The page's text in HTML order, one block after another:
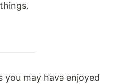
you may have enjoyed